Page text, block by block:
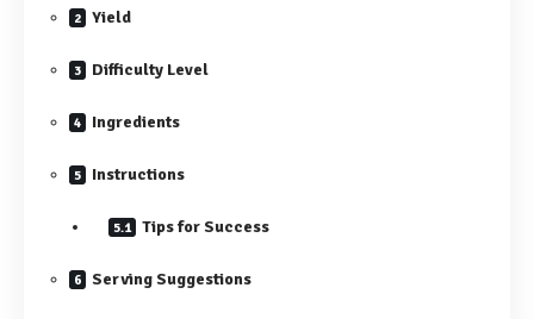
Yield
Difficulty Level
Ingredients
Instructions
Tips for Success
Serving Suggestions